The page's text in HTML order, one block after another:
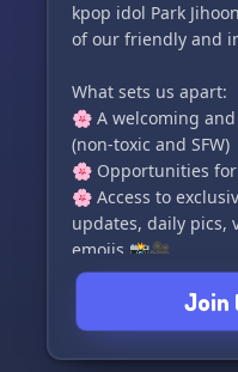
kpop idol Park
of our friendly and
What sets us apart:
🌸 A welcoming
(non-toxic and SFW)
🌸 Opportunities
🌸 Access to
updates, daily pics,
emojis 📸🎥
🌸 Engaging bots,
🌸 Exciting kpop
🌸 Plus, numerous
Join